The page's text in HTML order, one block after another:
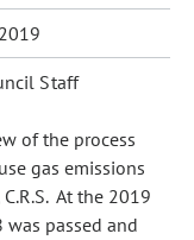
Staff
of the process
gas emissions
At the 2019
passed and